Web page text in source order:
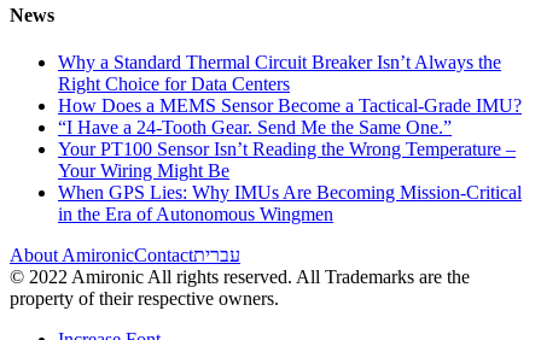
News
Why a Standard Thermal Circuit Breaker Isn’t Always the
Right Choice for Data Centers
How Does a MEMS Sensor Become a Tactical-Grade IMU?
“I Have a 24-Tooth Gear. Send Me the Same One.”
Your PT100 Sensor Isn’t Reading the Wrong Temperature –
Your Wiring Might Be
When GPS Lies: Why IMUs Are Becoming Mission-Critical
in the Era of Autonomous Wingmen
About AmironicContactעברית
© 2022 Amironic All rights reserved. All Trademarks are the
property of their respective owners.